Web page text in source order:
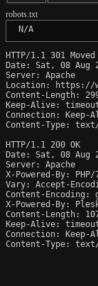
robots.txt
N/A
HTTP/1.1 301
Date: Sat, 08 Aug
Server: Apache
Location: https://
Content-Length:
Keep-Alive:
Connection: Keep-
Content-Type:
HTTP/1.1 200 OK
Date: Sat, 08 Aug
Server: Apache
X-Powered-By:
Vary: Accept-
Content-Encoding:
X-Powered-By:
Content-Length:
Keep-Alive:
Connection: Keep-
Content-Type: